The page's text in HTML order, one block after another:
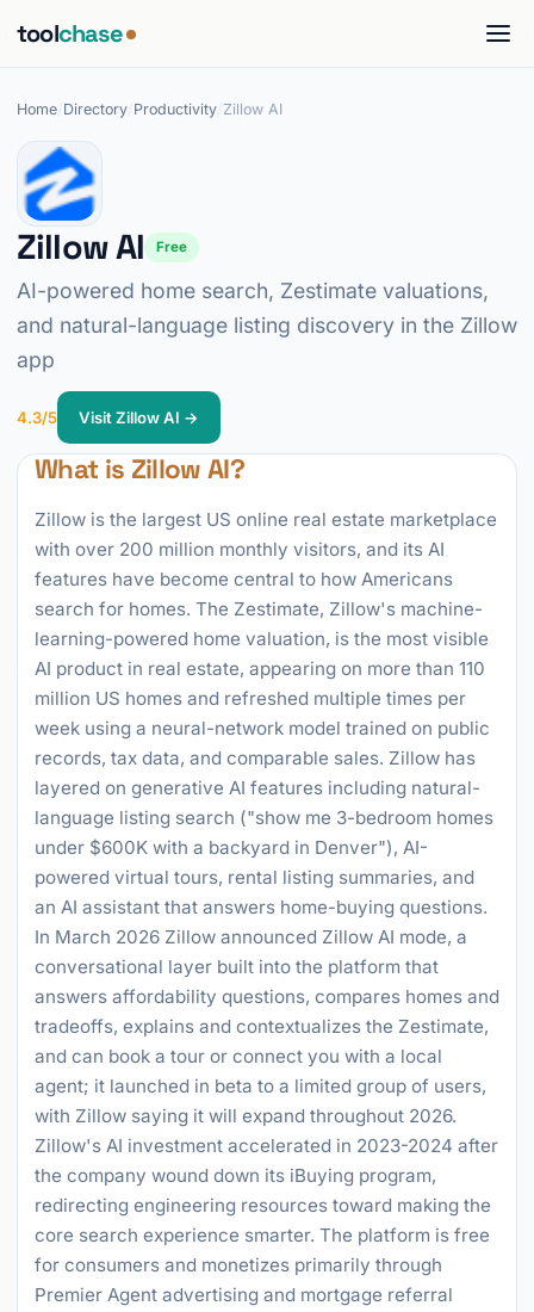
toolchase
Home Directory Productivity Zillow AI
Zillow AI Free
AI-powered home search, Zestimate valuations,
and natural-language listing discovery in the Zillow
app
4.3/5 Visit Zillow AI →
What is Zillow AI?
Zillow is the largest US online real estate marketplace
with over 200 million monthly visitors, and its AI
features have become central to how Americans
search for homes. The Zestimate, Zillow's machine-
learning-powered home valuation, is the most visible
AI product in real estate, appearing on more than 110
million US homes and refreshed multiple times per
week using a neural-network model trained on public
records, tax data, and comparable sales. Zillow has
layered on generative AI features including natural-
language listing search ("show me 3-bedroom homes
under $600K with a backyard in Denver"), AI-
powered virtual tours, rental listing summaries, and
an AI assistant that answers home-buying questions.
In March 2026 Zillow announced Zillow AI mode, a
conversational layer built into the platform that
answers affordability questions, compares homes and
tradeoffs, explains and contextualizes the Zestimate,
and can book a tour or connect you with a local
agent; it launched in beta to a limited group of users,
with Zillow saying it will expand throughout 2026.
Zillow's AI investment accelerated in 2023-2024 after
the company wound down its iBuying program,
redirecting engineering resources toward making the
core search experience smarter. The platform is free
for consumers and monetizes primarily through
Premier Agent advertising and mortgage referral